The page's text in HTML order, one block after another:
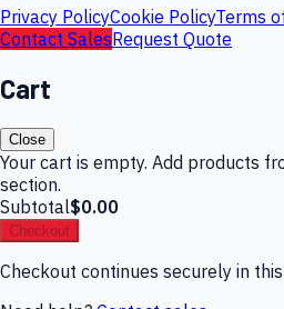
Privacy PolicyCookie PolicyTerms
Contact SalesRequest Quote
Cart
Close
Your cart is empty. Add products
section.
Subtotal$0.00
Checkout
Checkout continues securely in